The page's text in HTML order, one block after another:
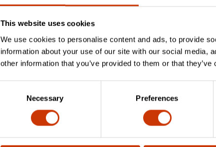
This website uses cookies
We use cookies to personalise content and ads, to provide
information about your use of our site with our social media,
other information that you’ve provided to them or that
Necessary Preferences
Resources